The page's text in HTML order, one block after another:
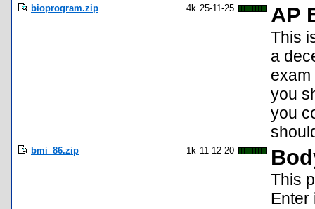
bioprogram.zip 4k 25-11-25 AP
This
a
exam
you
you
bmi_86.zip 1k 11-12-20
This
Enter